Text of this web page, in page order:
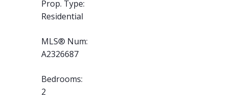
Prop. Type:
Residential
MLS® Num:
A2326687
Bedrooms:
2